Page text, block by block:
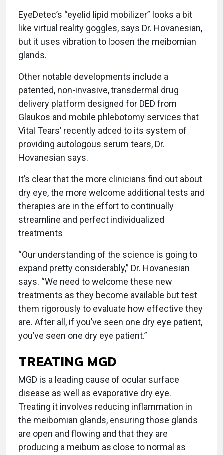
EyeDetec’s “eyelid lipid mobilizer” looks a bit
like virtual reality goggles, says Dr. Hovanesian,
but it uses vibration to loosen the meibomian
glands.
Other notable developments include a
patented, non-invasive, transdermal drug
delivery platform designed for DED from
Glaukos and mobile phlebotomy services that
Vital Tears’ recently added to its system of
providing autologous serum tears, Dr.
Hovanesian says.
It’s clear that the more clinicians find out about
dry eye, the more welcome additional tests and
therapies are in the effort to continually
streamline and perfect individualized
treatments
“Our understanding of the science is going to
expand pretty considerably,” Dr. Hovanesian
says. “We need to welcome these new
treatments as they become available but test
them rigorously to evaluate how effective they
are. After all, if you’ve seen one dry eye patient,
you’ve seen one dry eye patient.”
TREATING MGD
MGD is a leading cause of ocular surface
disease as well as evaporative dry eye.
Treating it involves reducing inflammation in
the meibomian glands, ensuring those glands
are open and flowing and that they are
producing a meibum as close to normal as